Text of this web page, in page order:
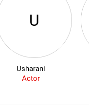
U
Usharani
Actor